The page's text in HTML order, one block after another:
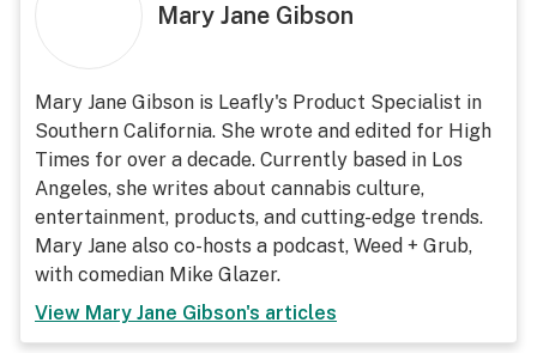
Mary Jane Gibson
Mary Jane Gibson is Leafly's Product Specialist in
Southern California. She wrote and edited for High
Times for over a decade. Currently based in Los
Angeles, she writes about cannabis culture,
entertainment, products, and cutting-edge trends.
Mary Jane also co-hosts a podcast, Weed + Grub,
with comedian Mike Glazer.
View Mary Jane Gibson's articles